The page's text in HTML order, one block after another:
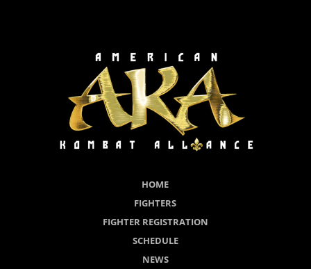
HOME
FIGHTERS
FIGHTER REGISTRATION
SCHEDULE
NEWS